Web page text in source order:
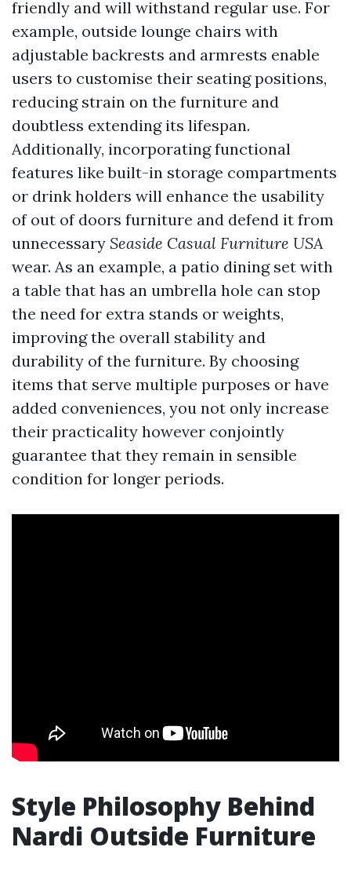
friendly and will withstand regular use. For
example, outside lounge chairs with
adjustable backrests and armrests enable
users to customise their seating positions,
reducing strain on the furniture and
doubtless extending its lifespan.
Additionally, incorporating functional
features like built-in storage compartments
or drink holders will enhance the usability
of out of doors furniture and defend it from
unnecessary Seaside Casual Furniture USA
wear. As an example, a patio dining set with
a table that has an umbrella hole can stop
the need for extra stands or weights,
improving the overall stability and
durability of the furniture. By choosing
items that serve multiple purposes or have
added conveniences, you not only increase
their practicality however conjointly
guarantee that they remain in sensible
condition for longer periods.
Style Philosophy Behind
Nardi Outside Furniture